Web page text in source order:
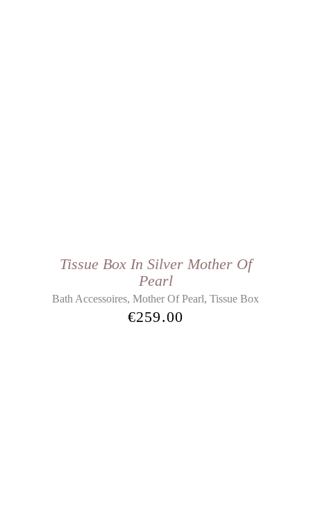
Tissue Box In Silver Mother Of
Pearl
Bath Accessoires, Mother Of Pearl, Tissue Box
€259.00